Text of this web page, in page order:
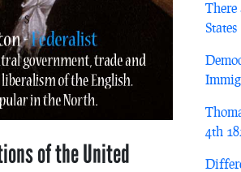
of the United
There
States
4th